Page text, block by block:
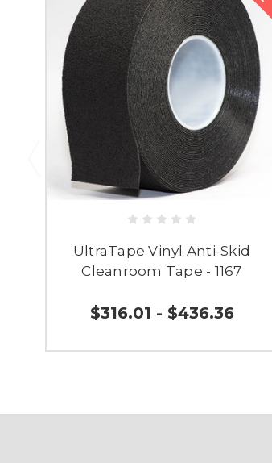
UltraTape Vinyl Anti-Skid
Cleanroom Tape - 1167
$316.01 - $436.36